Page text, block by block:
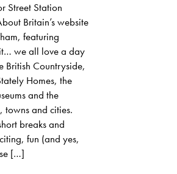
Street Station
Britain’s website
featuring
it… we all love a day
British Countryside,
Homes, the
and the
towns and cities.
breaks and
fun (and yes,
[…]